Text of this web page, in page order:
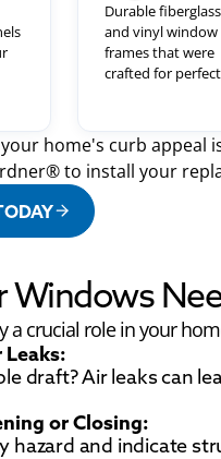
Durable fiberglass
and vinyl window
frames that were
crafted for
your home's curb
to install your
Windows
a crucial role in your
draft? Air leaks can
or Closing:
hazard and indicate